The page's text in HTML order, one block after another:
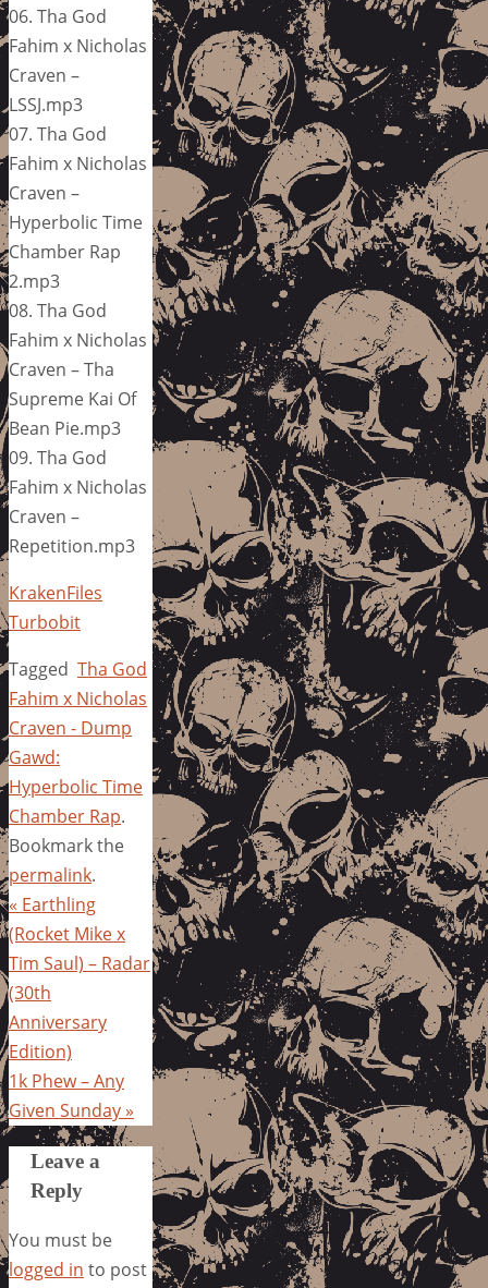
06. Tha God
Fahim x Nicholas
Craven –
LSSJ.mp3
07. Tha God
Fahim x Nicholas
Craven –
Hyperbolic Time
Chamber Rap
2.mp3
08. Tha God
Fahim x Nicholas
Craven – Tha
Supreme Kai Of
Bean Pie.mp3
09. Tha God
Fahim x Nicholas
Craven –
Repetition.mp3
KrakenFiles
Turbobit
Tagged Tha God
Fahim x Nicholas
Craven - Dump
Gawd:
Hyperbolic Time
Chamber Rap.
Bookmark the
permalink.
« Earthling
(Rocket Mike x
Tim Saul) – Radar
(30th
Anniversary
Edition)
1k Phew – Any
Given Sunday»
Leave a
Reply
You must be
logged in to post